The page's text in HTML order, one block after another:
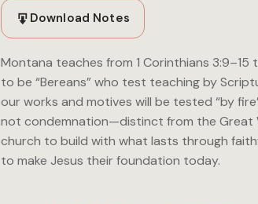
Download Notes
Montana teaches from 1 Corinthians
to be “Bereans” who test teaching by
our works and motives will be tested “by
not condemnation—distinct from the Great
church to build with what lasts through
to make Jesus their foundation today.